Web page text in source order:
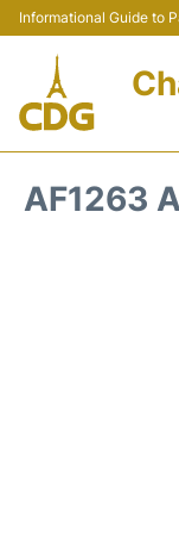
Informational Guide to
AF1263